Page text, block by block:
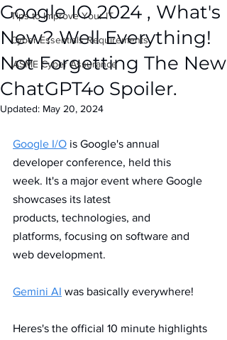
Tips to Improve Your IT
Cyber Essentials Requirements
IASME Cyber Assurance
Google IO 2024 , What's
New? Well Everything!
Not Forgetting The New
ChatGPT4o Spoiler.
Updated: May 20, 2024
Google I/O is Google's annual
developer conference, held this
week. It's a major event where Google
showcases its latest
products, technologies, and
platforms, focusing on software and
web development.
Gemini AI was basically everywhere!
Heres's the official 10 minute highlights